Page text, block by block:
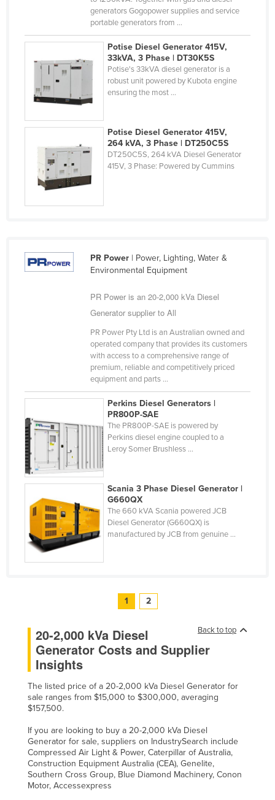
generators Gogopower supplies and service
portable generators from ...
Potise Diesel Generator 415V,
33kVA, 3 Phase | DT30K5S
Potise's 33kVA diesel generator is a
robust unit powered by Kubota engine
ensuring the most ...
Potise Diesel Generator 415V,
264 kVA, 3 Phase | DT250C5S
DT250C5S, 264 kVA Diesel Generator
415V, 3 Phase: Powered by Cummins
PR Power| Power, Lighting, Water &
Environmental Equipment
PR Power is an 20-2,000 kVa Diesel
Generator supplier to All
PR Power Pty Ltd is an Australian owned and
operated company that provides its customers
with access to a comprehensive range of
premium, reliable and competitively priced
equipment and parts ...
Perkins Diesel Generators |
PR800P-SAE
The PR800P-SAE is powered by
Perkins diesel engine coupled to a
Leroy Somer Brushless ...
Scania 3 Phase Diesel Generator |
G660QX
The 660 kVA Scania powered JCB
Diesel Generator (G660QX) is
manufactured by JCB from genuine ...
1 2
Back to top
20-2,000 kVa Diesel
Generator Costs and Supplier
Insights
The listed price of a 20-2,000 kVa Diesel Generator for
sale ranges from $15,000 to $300,000, averaging
$157,500.
If you are looking to buy a 20-2,000 kVa Diesel
Generator for sale, suppliers on IndustrySearch include
Compressed Air Light & Power, Caterpillar of Australia,
Construction Equipment Australia (CEA), Genelite,
Southern Cross Group, Blue Diamond Machinery, Conon
Motor, Accessexpress